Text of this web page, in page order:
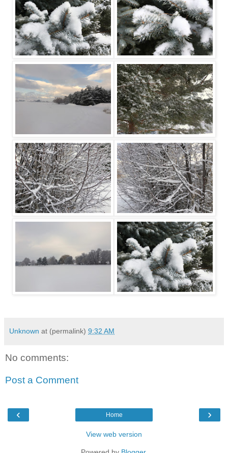
Unknown at (permalink) 9:32 AM
No comments:
Post a Comment
‹ ›
Home
View web version